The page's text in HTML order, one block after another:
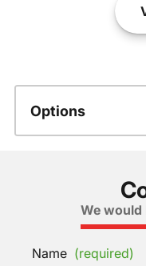
Options
We would
Name (required)